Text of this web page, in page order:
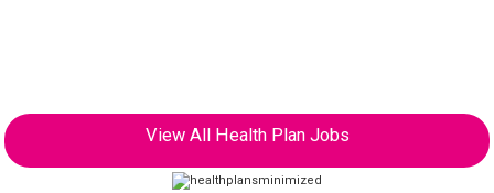
View All Health Plan Jobs